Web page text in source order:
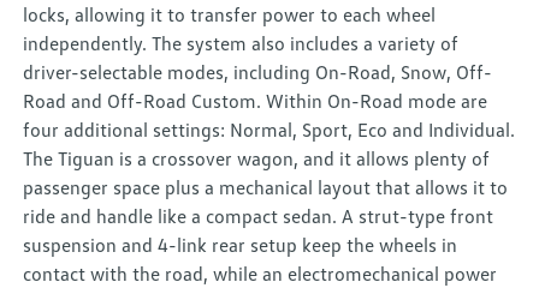
locks, allowing it to transfer power to each wheel
independently. The system also includes a variety of
driver-selectable modes, including On-Road, Snow, Off-
Road and Off-Road Custom. Within On-Road mode are
four additional settings: Normal, Sport, Eco and Individual.
The Tiguan is a crossover wagon, and it allows plenty of
passenger space plus a mechanical layout that allows it to
ride and handle like a compact sedan. A strut-type front
suspension and 4-link rear setup keep the wheels in
contact with the road, while an electromechanical power